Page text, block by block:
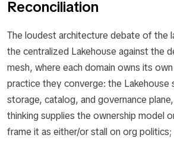
Reconciliation
The loudest architecture debate of the
the centralized Lakehouse against the
mesh, where each domain owns its
practice they converge: the Lakehouse
storage, catalog, and governance
thinking supplies the ownership model
frame it as either/or stall on org